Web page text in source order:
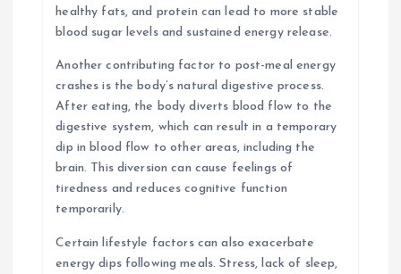
healthy fats, and protein can lead to more stable
blood sugar levels and sustained energy release.
Another contributing factor to post-meal energy
crashes is the body’s natural digestive process.
After eating, the body diverts blood flow to the
digestive system, which can result in a temporary
dip in blood flow to other areas, including the
brain. This diversion can cause feelings of
tiredness and reduces cognitive function
temporarily.
Certain lifestyle factors can also exacerbate
energy dips following meals. Stress, lack of sleep,